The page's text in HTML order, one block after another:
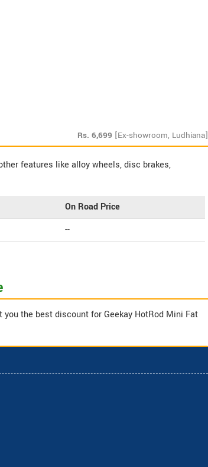
Rs. 6,699 [Ex-showroom, Ludhiana]
features like alloy wheels, disc brakes,
On Road Price
--
the best discount for Geekay HotRod Mini Fat